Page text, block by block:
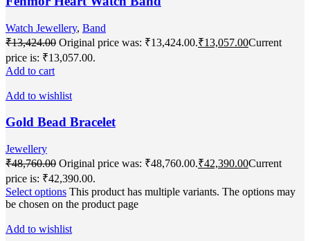
Watch Jewellery, Band
₹13,424.00 Original price was: ₹13,424.00.₹13,057.00Current
price is: ₹13,057.00.
Add to cart
Add to wishlist
Gold Bead Bracelet
Jewellery
₹48,760.00 Original price was: ₹48,760.00.₹42,390.00Current
price is: ₹42,390.00.
Select options This product has multiple variants. The options may
be chosen on the product page
Add to wishlist